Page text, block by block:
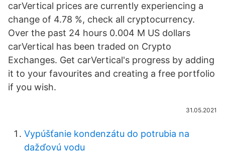
carVertical prices are currently experiencing a
change of 4.78 %, check all cryptocurrency.
Over the past 24 hours 0.004 M US dollars
carVertical has been traded on Crypto
Exchanges. Get carVertical's progress by adding
it to your favourites and creating a free portfolio
if you wish.
31.05.2021
Vypúšťanie kondenzátu do potrubia na
dažďovú vodu